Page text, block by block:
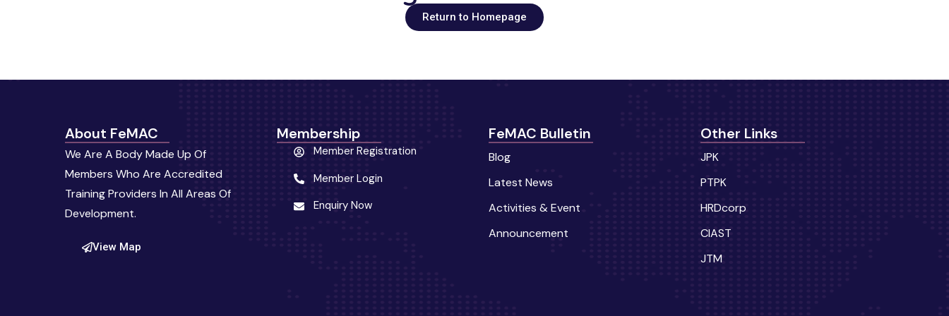
Return to Homepage
About FeMAC
We Are A Body Made Up Of
Members Who Are Accredited
Training Providers In All Areas Of
Development.
View Map
Membership
Member Registration
Member Login
Enquiry Now
FeMAC Bulletin
Blog
Latest News
Activities & Event
Announcement
Other Links
JPK
PTPK
HRDcorp
CIAST
JTM